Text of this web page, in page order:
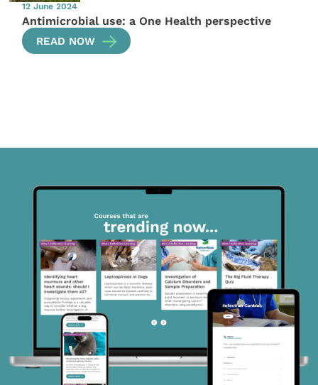
12 June 2024
Antimicrobial use: a One Health perspective
READ NOW